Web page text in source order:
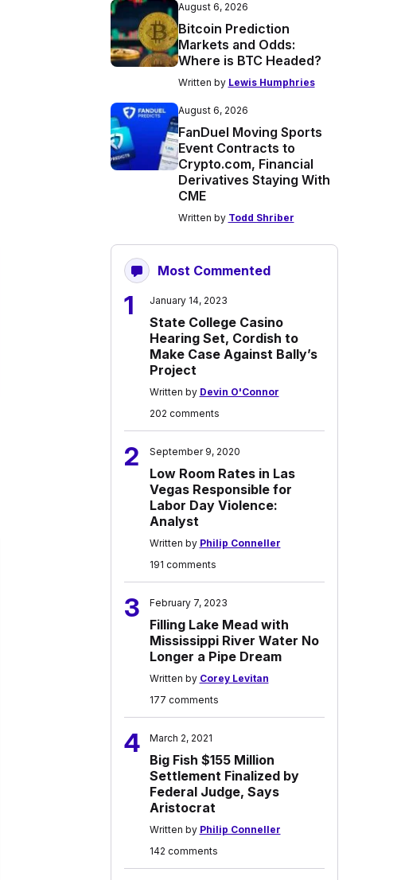
August 6, 2026
Bitcoin Prediction
Markets and Odds:
Where is BTC Headed?
Written by Lewis Humphries
August 6, 2026
FanDuel Moving Sports
Event Contracts to
Crypto.com, Financial
Derivatives Staying With
CME
Written by Todd Shriber
Most Commented
1 January 14, 2023
State College Casino
Hearing Set, Cordish to
Make Case Against Bally’s
Project
Written by Devin O'Connor
202 comments
2 September 9, 2020
Low Room Rates in Las
Vegas Responsible for
Labor Day Violence:
Analyst
Written by Philip Conneller
191 comments
3 February 7, 2023
Filling Lake Mead with
Mississippi River Water No
Longer a Pipe Dream
Written by Corey Levitan
177 comments
4 March 2, 2021
Big Fish $155 Million
Settlement Finalized by
Federal Judge, Says
Aristocrat
Written by Philip Conneller
142 comments